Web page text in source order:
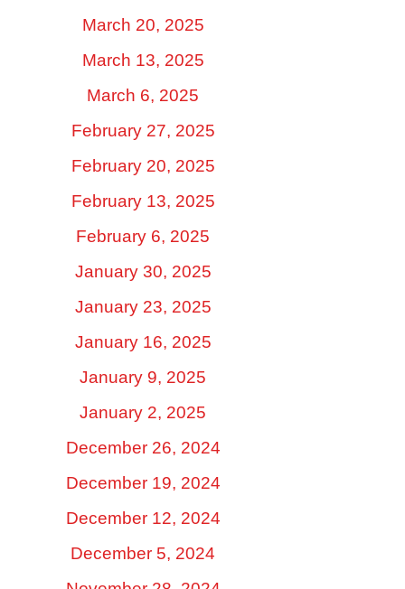
March 20, 2025
March 13, 2025
March 6, 2025
February 27, 2025
February 20, 2025
February 13, 2025
February 6, 2025
January 30, 2025
January 23, 2025
January 16, 2025
January 9, 2025
January 2, 2025
December 26, 2024
December 19, 2024
December 12, 2024
December 5, 2024